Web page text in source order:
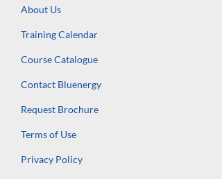
About Us
Training Calendar
Course Catalogue
Contact Bluenergy
Request Brochure
Terms of Use
Privacy Policy